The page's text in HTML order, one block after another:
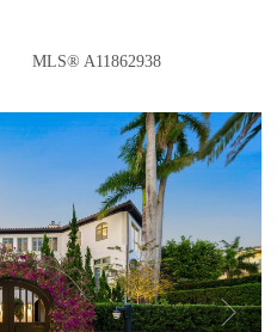
MLS® A11862938